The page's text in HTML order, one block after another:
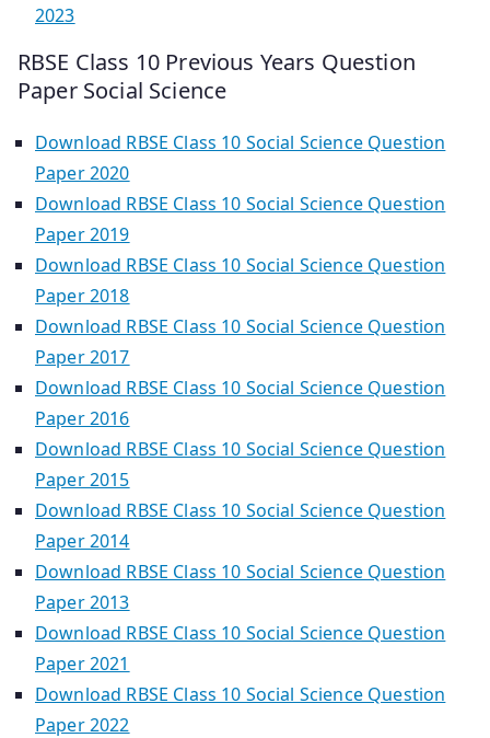
2023
RBSE Class 10 Previous Years Question
Paper Social Science
Download RBSE Class 10 Social Science Question
Paper 2020
Download RBSE Class 10 Social Science Question
Paper 2019
Download RBSE Class 10 Social Science Question
Paper 2018
Download RBSE Class 10 Social Science Question
Paper 2017
Download RBSE Class 10 Social Science Question
Paper 2016
Download RBSE Class 10 Social Science Question
Paper 2015
Download RBSE Class 10 Social Science Question
Paper 2014
Download RBSE Class 10 Social Science Question
Paper 2013
Download RBSE Class 10 Social Science Question
Paper 2021
Download RBSE Class 10 Social Science Question
Paper 2022